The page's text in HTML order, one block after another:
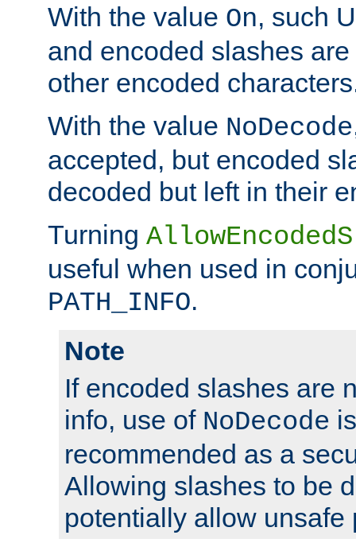
With the value On, such
and encoded slashes
other encoded
With the value NoDecode
accepted, but encoded
decoded but left in their
Turning
useful when used in
PATH_INFO.
Note
If encoded slashes are
info, use of NoDecode
recommended as a
Allowing slashes to be
potentially allow unsafe